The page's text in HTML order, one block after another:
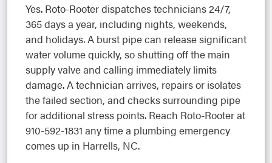
Yes. Roto-Rooter dispatches technicians 24/7,
365 days a year, including nights, weekends,
and holidays. A burst pipe can release significant
water volume quickly, so shutting off the main
supply valve and calling immediately limits
damage. A technician arrives, repairs or isolates
the failed section, and checks surrounding pipe
for additional stress points. Reach Roto-Rooter at
910-592-1831 any time a plumbing emergency
comes up in Harrells, NC.